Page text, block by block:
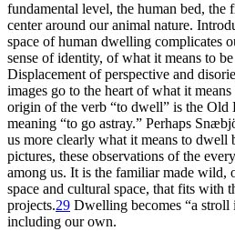
fundamental level, the human bed, the
center around our animal nature.
space of human dwelling complicates
sense of identity, of what it means to
Displacement of perspective and
images go to the heart of what it
origin of the verb “to dwell” is the Old
meaning “to go astray.” Perhaps
us more clearly what it means to dwell
pictures, these observations of the
among us. It is the familiar made wild,
space and cultural space, that fits with
projects.29 Dwelling becomes “a
including our own.